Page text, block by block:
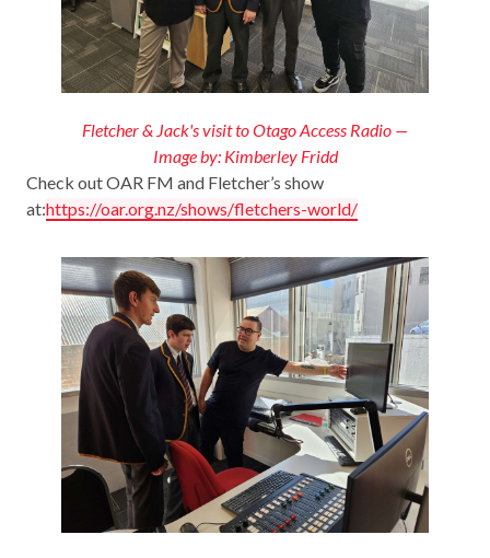
Fletcher & Jack's visit to Otago Access Radio —
Image by: Kimberley Fridd
Check out OAR FM and Fletcher’s show
at:https://oar.org.nz/shows/fletchers-world/